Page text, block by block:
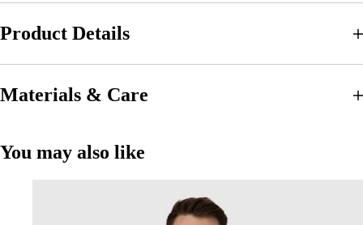
Product Details
Materials & Care
You may also like